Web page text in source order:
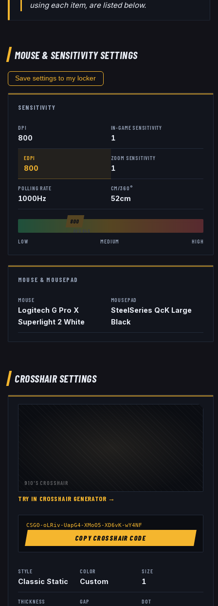
using each item, are listed below.
MOUSE & SENSITIVITY SETTINGS
Save settings to my locker
SENSITIVITY
DPI
800
IN-GAME SENSITIVITY
1
EDPI
800
ZOOM SENSITIVITY
1
POLLING RATE
1000Hz
CM/360°
52cm
800
AVG 846
LOW MEDIUM HIGH
MOUSE & MOUSEPAD
MOUSE
Logitech G Pro X
Superlight 2 White
MOUSEPAD
SteelSeries QcK Large
Black
CROSSHAIR SETTINGS
910 'S CROSSHAIR
TRY IN CROSSHAIR GENERATOR →
CSGO-oLRiv-UapG4-XMoO5-XD6vK-wY4NF
COPY CROSSHAIR CODE
STYLE
Classic Static
COLOR
Custom
SIZE
1
THICKNESS GAP DOT